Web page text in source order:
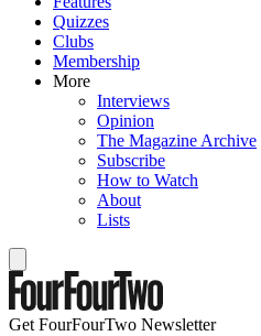
Quizzes
Clubs
Membership
More
Interviews
Opinion
The Magazine Archive
Subscribe
How to Watch
About
Lists
Get FourFourTwo Newsletter